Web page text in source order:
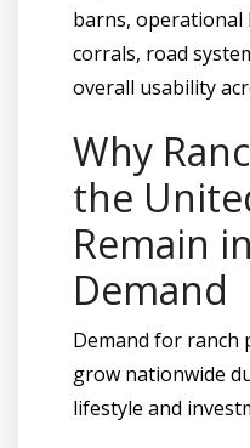
barns, operational
corrals, road
overall usability
Why
the
Remain
Demand
Demand for ranch
grow nationwide
lifestyle and